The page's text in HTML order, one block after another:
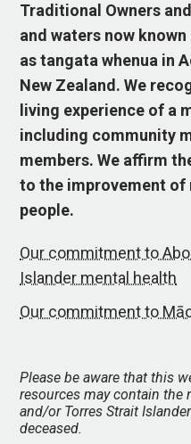
Traditional Owners
and waters now
as tangata whenua in
New Zealand. We
living experience of a
including community
members. We affirm
to the improvement of
people.
Our commitment to
Islander mental health
Our commitment to
Please be aware that this
resources may contain the
and/or Torres Strait
deceased.